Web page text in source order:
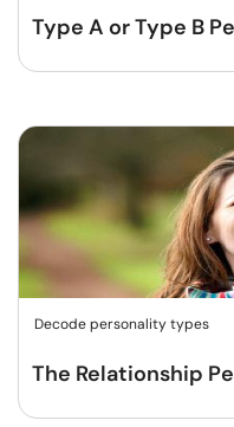
Type A or Type B
Decode personality types
The Relationship